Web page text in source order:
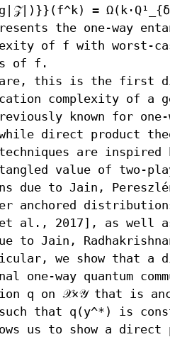
=
the one-way
of f with worst-
of f.
this is the first
complexity of
known for
direct product
are
value of two-
due to Jain,
anchored
al., 2017], as well
to Jain,
we show that a
one-way quantum
q on 𝒳×𝒴 that is
that q(y^*) is
us to show a direct